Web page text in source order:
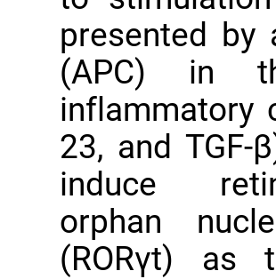
presented by
(APC) in
inflammatory
23, and TGF-
induce
orphan
(RORγt) as